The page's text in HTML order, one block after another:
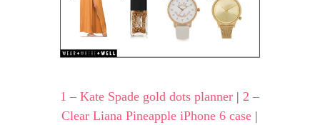
1 – Kate Spade gold dots planner |2 –
Clear Liana Pineapple iPhone 6 case |